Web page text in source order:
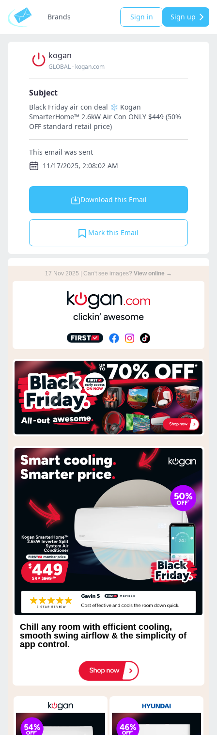
Brands Sign in Sign up
kogan
GLOBAL · kogan.com
Subject
Black Friday air con deal ❄️ Kogan
SmarterHome™️ 2.6kW Air Con ONLY $449 (50%
OFF standard retail price)
This email was sent
11/17/2025, 2:08:02 AM
Download this Email
Mark this Email